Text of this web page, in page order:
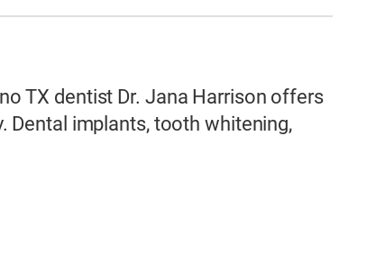
TX dentist Dr. Jana Harrison offers
Dental implants, tooth whitening,